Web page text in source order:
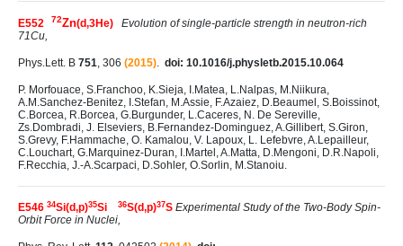
E552 72Zn(d,3He)
Evolution of single-particle strength in neutron-rich
71Cu,
Phys.Lett. B 751, 306 (2015). doi: 10.1016/j.physletb.2015.10.064
P. Morfouace, S.Franchoo, K.Sieja, I.Matea, L.Nalpas, M.Niikura,
A.M.Sanchez-Benitez, I.Stefan, M.Assie, F.Azaiez, D.Beaumel, S.Boissinot,
C.Borcea, R.Borcea, G.Burgunder, L.Caceres, N. De Sereville,
Zs.Dombradi, J. Elseviers, B.Fernandez-Dominguez, A.Gillibert, S.Giron,
S.Grevy, F.Hammache, O. Kamalou, V. Lapoux, L. Lefebvre, A.Lepailleur,
C.Louchart, G.Marquinez-Duran, I.Martel, A.Matta, D.Mengoni, D.R.Napoli,
F.Recchia, J.-A.Scarpaci, D.Sohler, O.Sorlin, M.Stanoiu.
E546 34Si(d,p)35Si 36S(d,p)37S Experimental Study of the Two-Body Spin-
Orbit Force in Nuclei,